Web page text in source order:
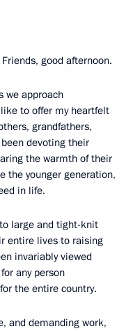
Friends, good afternoon.
we approach
to offer my heartfelt
grandfathers,
devoting their
the warmth of their
the younger generation,
in life.
large and tight-knit
entire lives to raising
invariably viewed
any person
the entire country.
and demanding work,